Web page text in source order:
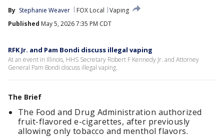
By Stephanie Weaver FOX Local
Vaping
Published May 5, 2026 7:35 PM CDT
RFK Jr. and Pam Bondi discuss illegal vaping
At an event in Illinois, HHS Secretary Robert F Kennedy Jr. and Attorney
General Pam Bondi discuss illegal vaping.
The Brief
The Food and Drug Administration authorized
fruit-flavored e-cigarettes, after previously
allowing only tobacco and menthol flavors.